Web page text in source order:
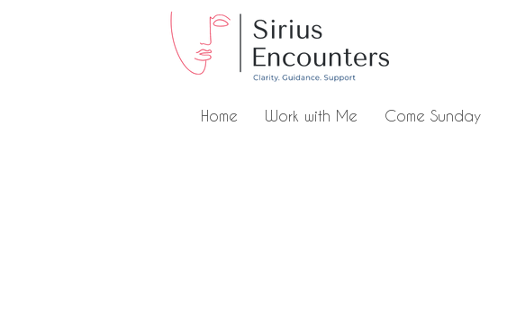
Home Work with Me Come Sunday